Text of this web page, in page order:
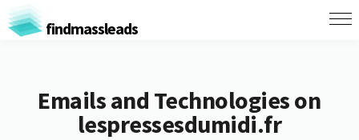
findmassleads
Emails and Technologies on
lespressesdumidi.fr